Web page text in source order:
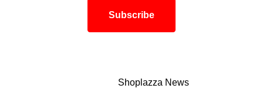
Shoplazza News